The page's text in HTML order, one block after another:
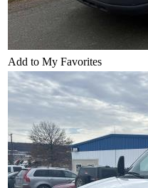
Add to My Favorites